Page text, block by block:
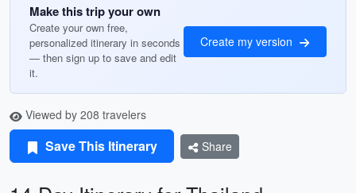
Make this trip your own
Create your own free,
personalized itinerary in seconds
— then sign up to save and edit
it.
Create my version
Viewed by 208 travelers
Save This Itinerary Share